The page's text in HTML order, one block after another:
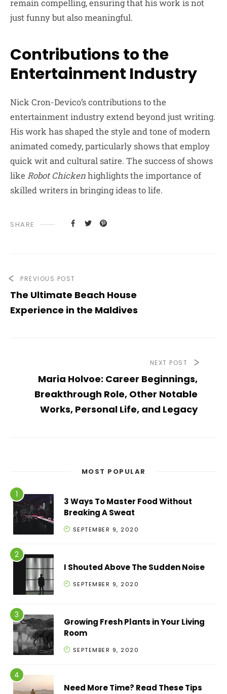
remain compelling, ensuring that his work is not
just funny but also meaningful.
Contributions to the
Entertainment Industry
Nick Cron-Devico’s contributions to the
entertainment industry extend beyond just writing.
His work has shaped the style and tone of modern
animated comedy, particularly shows that employ
quick wit and cultural satire. The success of shows
like Robot Chickenhighlights the importance of
skilled writers in bringing ideas to life.
SHARE
PREVIOUS POST
The Ultimate Beach House
Experience in the Maldives
NEXT POST
Maria Holvoe: Career Beginnings,
Breakthrough Role, Other Notable
Works, Personal Life, and Legacy
MOST POPULAR
3 Ways To Master Food Without
Breaking A Sweat
SEPTEMBER 9, 2020
I Shouted Above The Sudden Noise
SEPTEMBER 9, 2020
Growing Fresh Plants in Your Living
Room
SEPTEMBER 9, 2020
Need More Time? Read These Tips